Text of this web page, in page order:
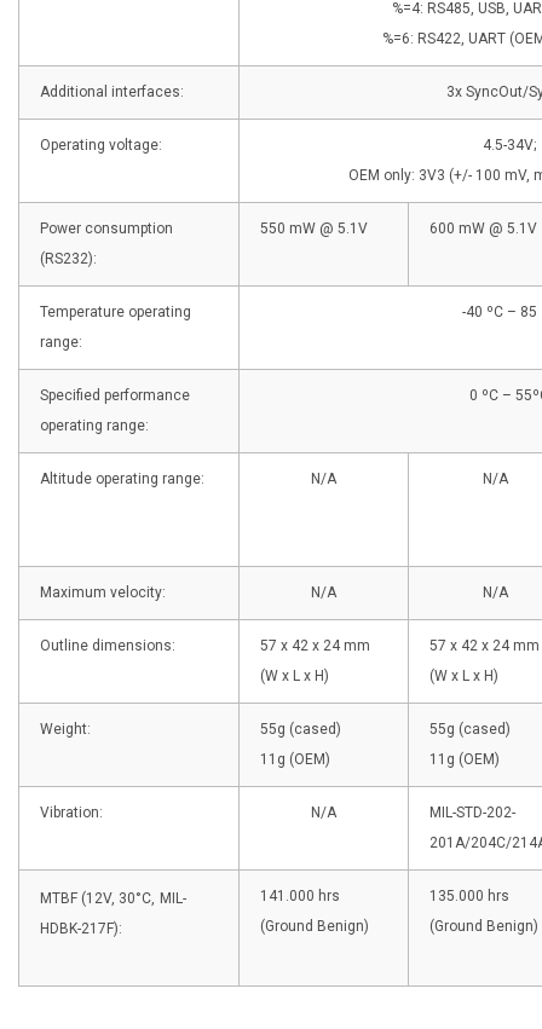
%=4: RS485, USB,
%=6: RS422, UART
Additional interfaces: 3x SyncOut/
Operating voltage:
4.5-34V;
OEM only: 3V3 (+/- 100 mV,
Power consumption
(RS232):
550 mW @ 5.1V 600 mW @ 5.1V
Temperature operating
range:
-40 ºC – 85
Specified performance
operating range:
0 ºC –
Altitude operating range: N/A N/A
Maximum velocity: N/A N/A
Outline dimensions:
57 x 42 x 24 mm
(W x L x H)
57 x 42 x 24 mm
(W x L x H)
Weight:
55g (cased)
11g (OEM)
55g (cased)
11g (OEM)
Vibration: N/A
MIL-STD-202-
201A/204C/
MTBF (12V, 30°C, MIL-
HDBK-217F):
141.000 hrs
(Ground Benign)
135.000 hrs
(Ground Benign)